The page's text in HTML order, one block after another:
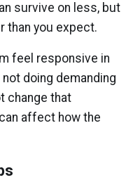
survive on less, but
than you expect.
feel responsive in
doing demanding
change that
affect how the